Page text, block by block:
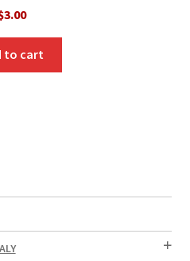
3.00
to cart